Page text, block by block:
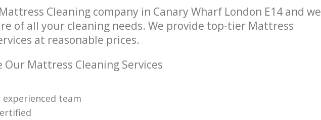
Cleaning company in Canary Wharf London E14 and we
of all your cleaning needs. We provide top-tier Mattress
at reasonable prices.
Our Mattress Cleaning Services
experienced team